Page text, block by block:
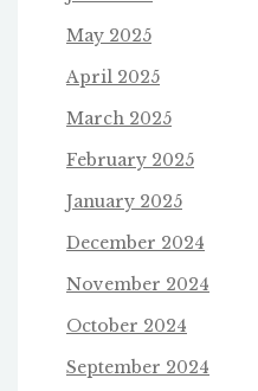
May 2025
April 2025
March 2025
February 2025
January 2025
December 2024
November 2024
October 2024
September 2024